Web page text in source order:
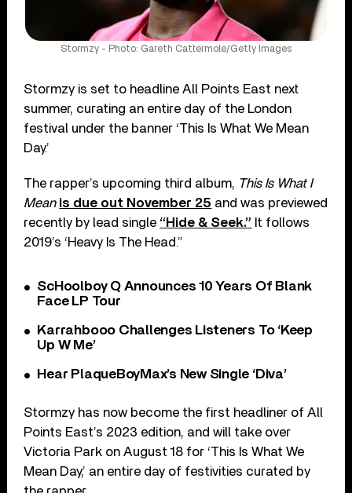
Stormzy - Photo: Gareth Cattermole/Getty Images
Stormzy is set to headline All Points East next
summer, curating an entire day of the London
festival under the banner ‘This Is What We Mean
Day.’
The rapper’s upcoming third album, This Is What I
Mean is due out November 25 and was previewed
recently by lead single “Hide & Seek.” It follows
2019’s ‘Heavy Is The Head.”
ScHoolboy Q Announces 10 Years Of Blank
Face LP Tour
Karrahbooo Challenges Listeners To ‘Keep
Up W Me’
Hear PlaqueBoyMax’s New Single ‘Diva’
Stormzy has now become the first headliner of All
Points East’s 2023 edition, and will take over
Victoria Park on August 18 for ‘This Is What We
Mean Day,’ an entire day of festivities curated by